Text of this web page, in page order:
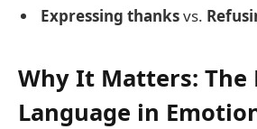
Expressing thanksvs.
Why It Matters: The
Language in